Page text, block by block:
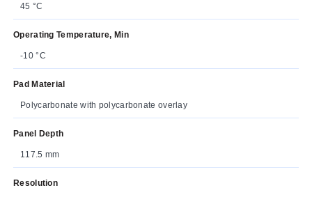
45 °C
Operating Temperature, Min
-10 °C
Pad Material
Polycarbonate with polycarbonate overlay
Panel Depth
117.5 mm
Resolution